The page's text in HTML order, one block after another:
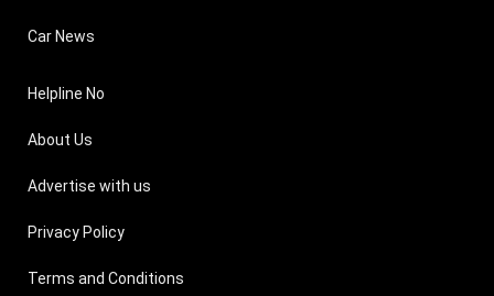
Car News
Helpline No
About Us
Advertise with us
Privacy Policy
Terms and Conditions